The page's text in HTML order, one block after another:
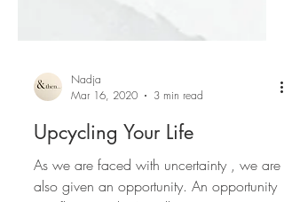
Nadja
Mar 16, 2020
3 min read